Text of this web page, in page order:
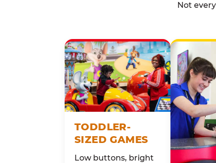
Not
TODDLER-
SIZED GAMES
Low buttons, bright